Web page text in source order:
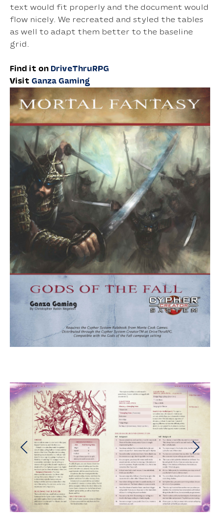
text would fit properly and the document would
flow nicely. We recreated and styled the tables
as well to adapt them better to the baseline
grid.
Find it on DriveThruRPG
Visit Ganza Gaming